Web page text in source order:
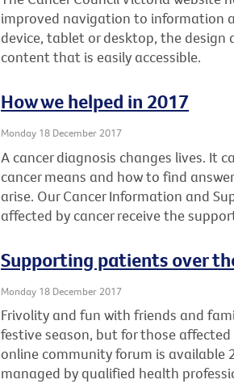
improved navigation to information
device, tablet or desktop, the design
content that is easily accessible.
How we helped in 2017
Monday 18 December 2017
A cancer diagnosis changes lives. It
cancer means and how to find
arise. Our Cancer Information and
affected by cancer receive the
Supporting patients over
Monday 18 December 2017
Frivolity and fun with friends and
festive season, but for those
online community forum is
managed by qualified health